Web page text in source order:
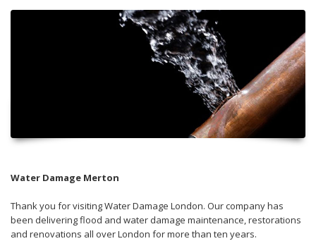
Water Damage Merton
Thank you for visiting Water Damage London. Our company has
been delivering flood and water damage maintenance, restorations
and renovations all over London for more than ten years.